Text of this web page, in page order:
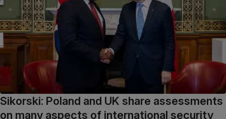
Sikorski: Poland and UK share assessments
on many aspects of international security